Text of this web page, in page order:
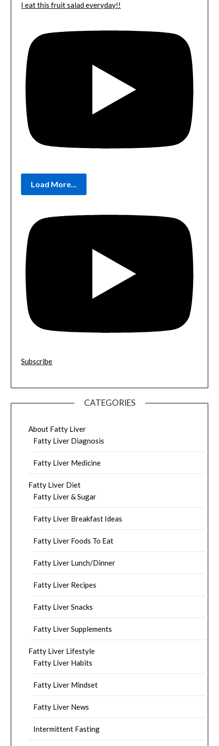
I eat this fruit salad everyday!!
Load More...
Subscribe
CATEGORIES
About Fatty Liver
Fatty Liver Diagnosis
Fatty Liver Medicine
Fatty Liver Diet
Fatty Liver & Sugar
Fatty Liver Breakfast Ideas
Fatty Liver Foods To Eat
Fatty Liver Lunch/Dinner
Fatty Liver Recipes
Fatty Liver Snacks
Fatty Liver Supplements
Fatty Liver Lifestyle
Fatty Liver Habits
Fatty Liver Mindset
Fatty Liver News
Intermittent Fasting